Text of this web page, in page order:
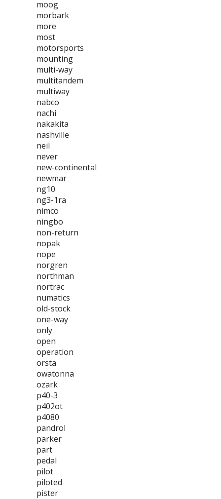
moog
morbark
more
most
motorsports
mounting
multi-way
multitandem
multiway
nabco
nachi
nakakita
nashville
neil
never
new-continental
newmar
ng10
ng3-1ra
nimco
ningbo
non-return
nopak
nope
norgren
northman
nortrac
numatics
old-stock
one-way
only
open
operation
orsta
owatonna
ozark
p40-3
p402ot
p4080
pandrol
parker
part
pedal
pilot
piloted
pister